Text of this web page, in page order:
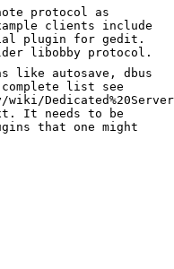
protocol as
clients include
plugin for gedit.
libobby protocol.
like autosave, dbus
list see
It needs to be
that one might